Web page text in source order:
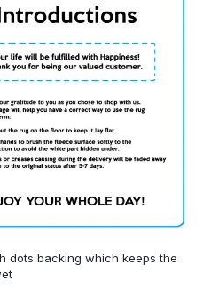
dots backing which keeps the